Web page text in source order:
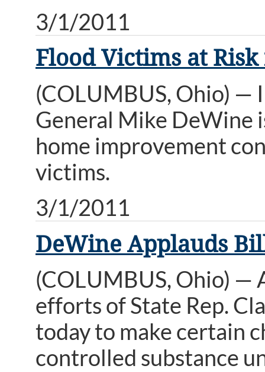
3/1/2011
Flood Victims at
(COLUMBUS, Ohio) —
General Mike DeWine
home improvement
victims.
3/1/2011
DeWine Applauds
(COLUMBUS, Ohio) —
efforts of State Rep.
today to make certain
controlled substance